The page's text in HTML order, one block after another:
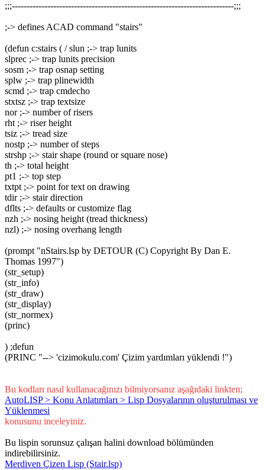
;;;---------------------------------------------------------------------------;;;
;-> defines ACAD command "stairs"
(defun c:stairs ( / slun ;-> trap lunits
slprec ;-> trap lunits precision
sosm ;-> trap osnap setting
splw ;-> trap plinewidth
scmd ;-> trap cmdecho
stxtsz ;-> trap textsize
nor ;-> number of risers
rht ;-> riser height
tsiz ;-> tread size
nostp ;-> number of steps
strshp ;-> stair shape (round or square nose)
th ;-> total height
pt1 ;-> top step
txtpt ;-> point for text on drawing
tdir ;-> stair direction
dflts ;-> defaults or customize flag
nzh ;-> nosing height (tread thickness)
nzl) ;-> nosing overhang length
(prompt "nStairs.lsp by DETOUR (C) Copyright By Dan E.
Thomas 1997")
(str_setup)
(str_info)
(str_draw)
(str_display)
(str_normex)
(princ)
) ;defun
(PRINC "--> 'cizimokulu.com' Çizim yardımları yüklendi !")
Bu kodları nasıl kullanacağınızı bilmiyorsanız aşağıdaki linkten;
AutoLISP > Konu Anlatımları > Lisp Dosyalarının oluşturulması ve
Yüklenmesi
konusunu inceleyiniz.
Bu lispin sorunsuz çalışan halini download bölümünden
indirebilirsiniz.
Merdiven Çizen Lisp (Stair.lsp)